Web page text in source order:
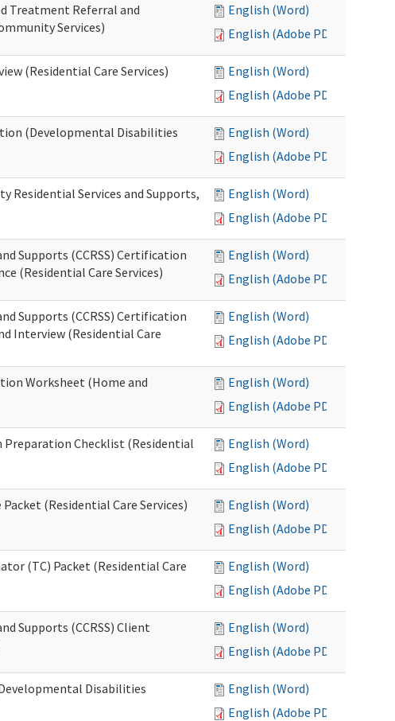
Treatment Referral and
Services)
English (Word)
English (Adobe PDF)
(Residential Care Services)
English (Word)
English (Adobe PDF)
(Developmental Disabilities
English (Word)
English (Adobe PDF)
Residential Services and Supports,
English (Word)
English (Adobe PDF)
Supports (CCRSS) Certification
(Residential Care Services)
English (Word)
English (Adobe PDF)
Supports (CCRSS) Certification
Interview (Residential Care
English (Word)
English (Adobe PDF)
Worksheet (Home and
English (Word)
English (Adobe PDF)
Checklist (Residential
English (Word)
English (Adobe PDF)
(Residential Care Services)
English (Word)
English (Adobe PDF)
(TC) Packet (Residential Care
English (Word)
English (Adobe PDF)
Supports (CCRSS) Client
English (Word)
English (Adobe PDF)
Disabilities
English (Word)
English (Adobe PDF)